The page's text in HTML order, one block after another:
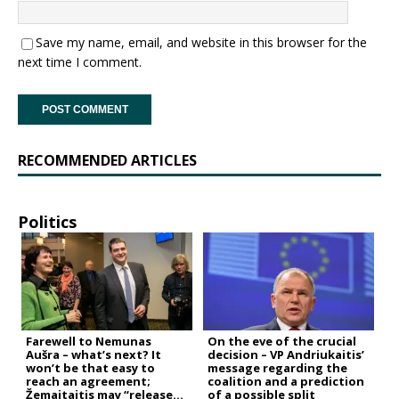
Save my name, email, and website in this browser for the
next time I comment.
RECOMMENDED ARTICLES
Politics
Farewell to Nemunas
Aušra – what’s next? It
won’t be that easy to
reach an agreement;
Žemaitaitis may “release
On the eve of the crucial
decision – VP Andriukaitis’
message regarding the
coalition and a prediction
of a possible split